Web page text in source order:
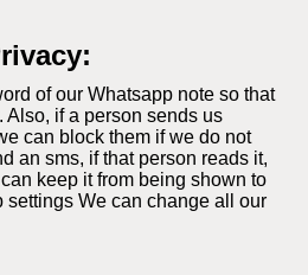
of our Whatsapp note so that
Also, if a person sends us
can block them if we do not
an sms, if that person reads it,
keep it from being shown to
settings We can change all our